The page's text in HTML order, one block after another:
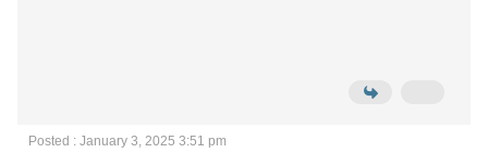
Posted : January 3, 2025 3:51 pm